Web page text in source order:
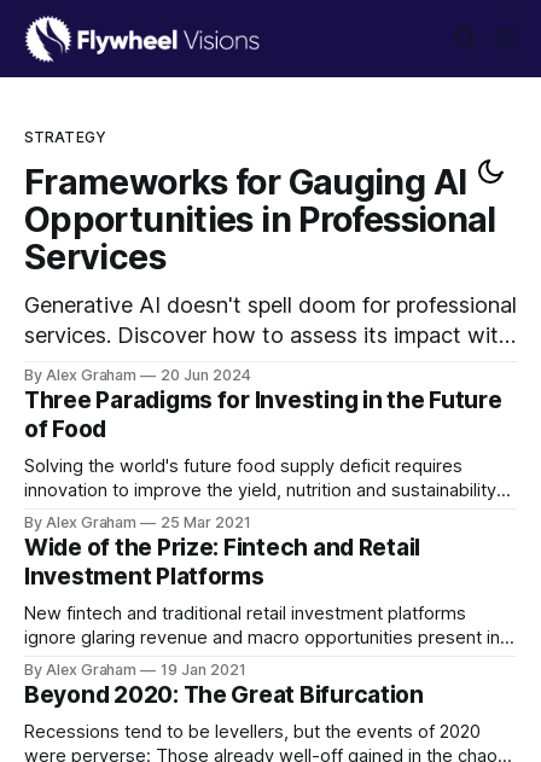
STRATEGY
Frameworks for Gauging AI
Opportunities in Professional
Services
Generative AI doesn't spell doom for professional
services. Discover how to assess its impact with
strategic frameworks that help owners and
investors measure AI effects, understand
competitive pressures, and plan responses to
drive efficiency and growth.
By Alex Graham 20 Jun 2024
Three Paradigms for Investing in the Future
of Food
Solving the world's future food supply deficit requires
innovation to improve the yield, nutrition and sustainability
of existing agricultural practices. Why is the current system
insufficient, and what areas will investors focus on going
forward?
By Alex Graham 25 Mar 2021
Wide of the Prize: Fintech and Retail
Investment Platforms
New fintech and traditional retail investment platforms
ignore glaring revenue and macro opportunities present in
the industry. Efforts focus on selling picks—of varied price
—to miners; instead, marketing gold and maps could be a
more fruitful course.
By Alex Graham 19 Jan 2021
Beyond 2020: The Great Bifurcation
Recessions tend to be levellers, but the events of 2020
were perverse: Those already well-off gained in the chaos.